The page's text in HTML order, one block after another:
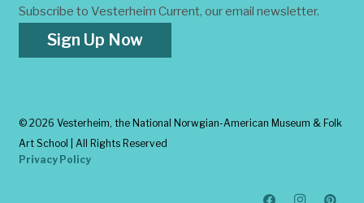
Subscribe to Vesterheim Current, our email newsletter.
Sign Up Now
© 2026 Vesterheim, the National Norwgian-American Museum & Folk
Art School | All Rights Reserved
Privacy Policy